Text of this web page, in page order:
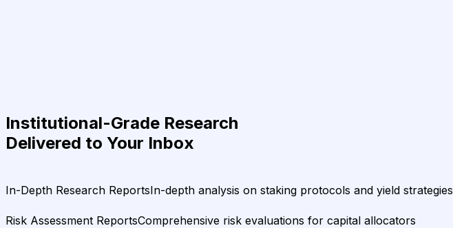
Institutional-Grade Research
Delivered to Your Inbox
In-Depth Research ReportsIn-depth analysis on staking protocols and yield strategies
Risk Assessment ReportsComprehensive risk evaluations for capital allocators